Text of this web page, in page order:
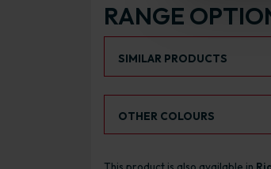
RANGE
SIMILAR PRODUCTS
OTHER COLOURS